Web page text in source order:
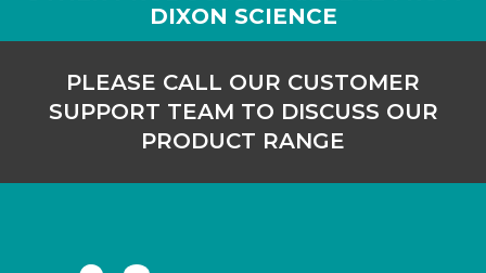
DIXON SCIENCE
PLEASE CALL OUR CUSTOMER
SUPPORT TEAM TO DISCUSS OUR
PRODUCT RANGE